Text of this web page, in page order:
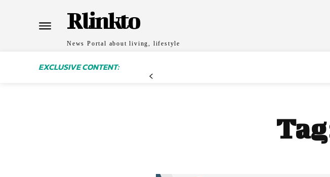
Rlinkto
News Portal about living, lifestyle
EXCLUSIVE CONTENT: